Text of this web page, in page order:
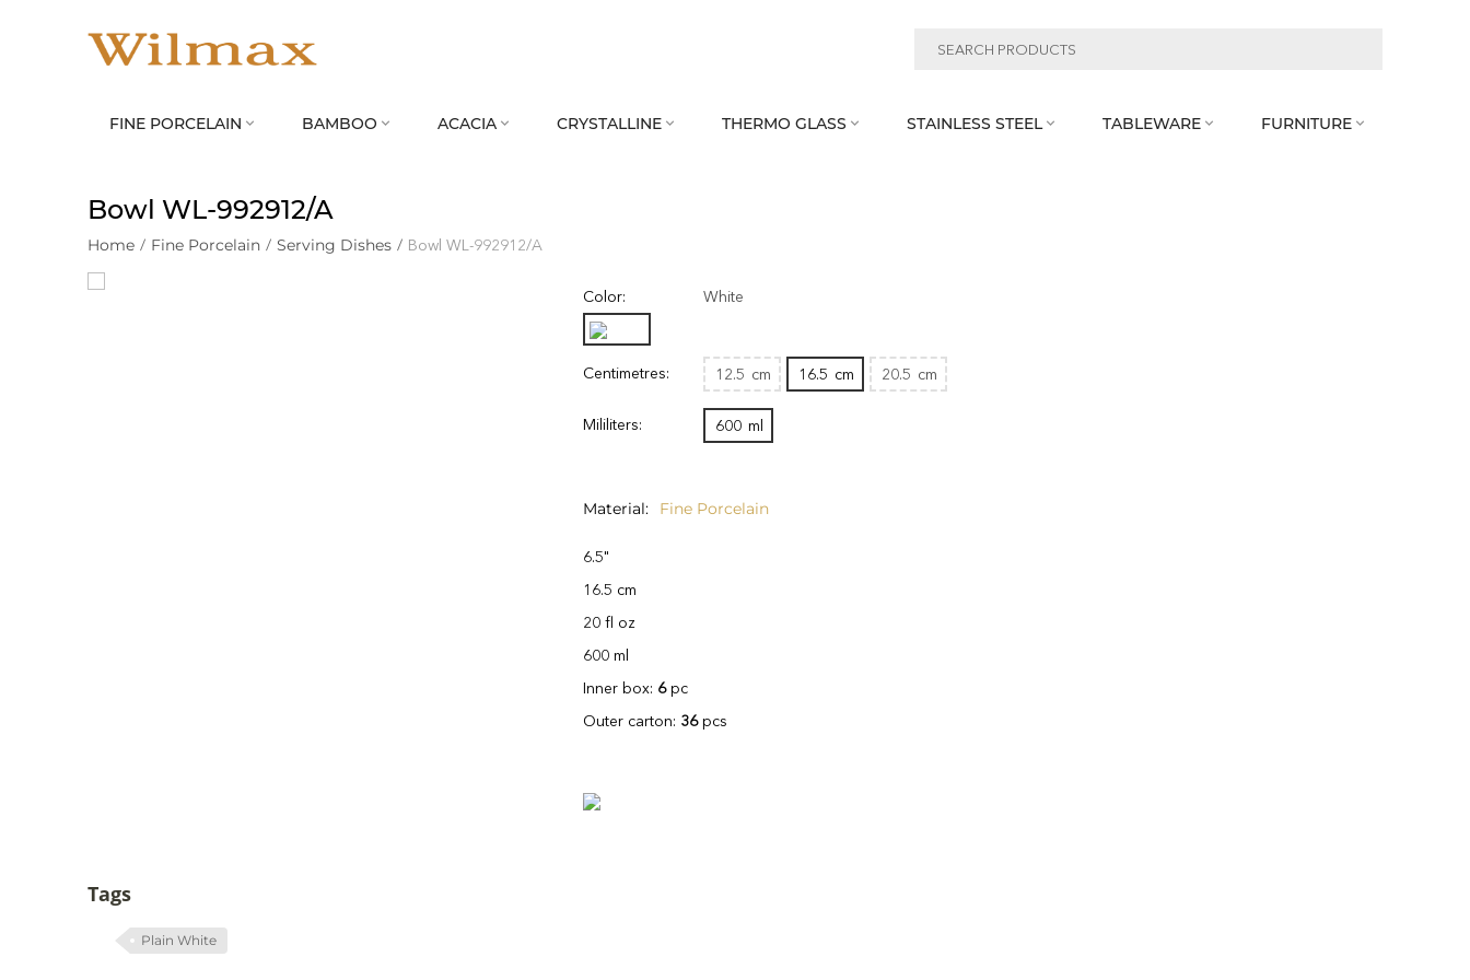
FINE PORCELAIN  BAMBOO  ACACIA  CRYSTALLINE  THERMO GLASS  STAINLESS STEEL  TABLEWARE  FURNITURE 
Bowl WL‑992912/A
Home / Fine Porcelain / Serving Dishes / Bowl WL‑992912/A
Color: White
Centimetres: 12.5 cm 16.5 cm 20.5 cm
Mililiters: 600 ml
Material Fine Porcelain
6.5"
16.5 cm
20 fl oz
600 ml
Inner box: 6pc
Outer carton: 36pcs
Tags
Plain White